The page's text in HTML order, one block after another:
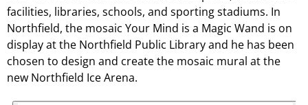
facilities, libraries, schools, and sporting stadiums. In
Northfield, the mosaic Your Mind is a Magic Wand is on
display at the Northfield Public Library and he has been
chosen to design and create the mosaic mural at the
new Northfield Ice Arena.